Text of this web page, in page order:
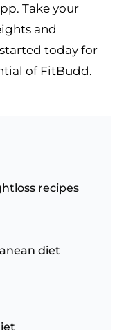
Take your
and
today for
of FitBudd.
recipes
diet